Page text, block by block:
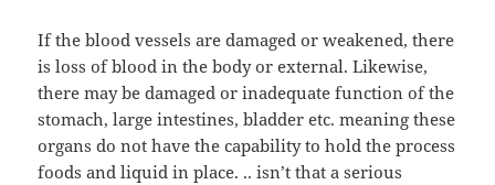
If the blood vessels are damaged or weakened, there
is loss of blood in the body or external. Likewise,
there may be damaged or inadequate function of the
stomach, large intestines, bladder etc. meaning these
organs do not have the capability to hold the process
foods and liquid in place. .. isn’t that a serious